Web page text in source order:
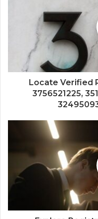
Locate Verified
3756521225,